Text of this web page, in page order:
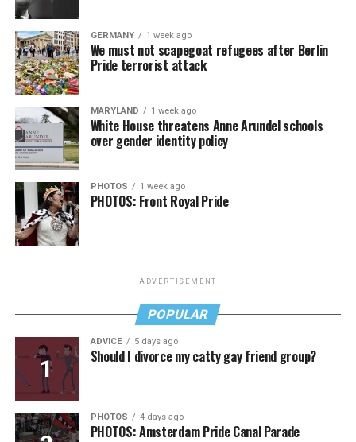
GERMANY 1 week ago
We must not scapegoat refugees after Berlin
Pride terrorist attack
MARYLAND 1 week ago
White House threatens Anne Arundel schools
over gender identity policy
PHOTOS 1 week ago
PHOTOS: Front Royal Pride
ADVERTISEMENT
POPULAR
ADVICE 5 days ago
Should I divorce my catty gay friend group?
PHOTOS 4 days ago
PHOTOS: Amsterdam Pride Canal Parade